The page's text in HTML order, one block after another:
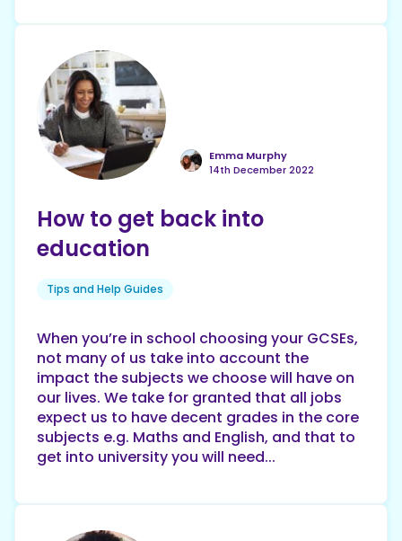
Emma Murphy
14th December 2022
How to get back into
education
Tips and Help Guides
When you’re in school choosing your GCSEs,
not many of us take into account the
impact the subjects we choose will have on
our lives. We take for granted that all jobs
expect us to have decent grades in the core
subjects e.g. Maths and English, and that to
get into university you will need...